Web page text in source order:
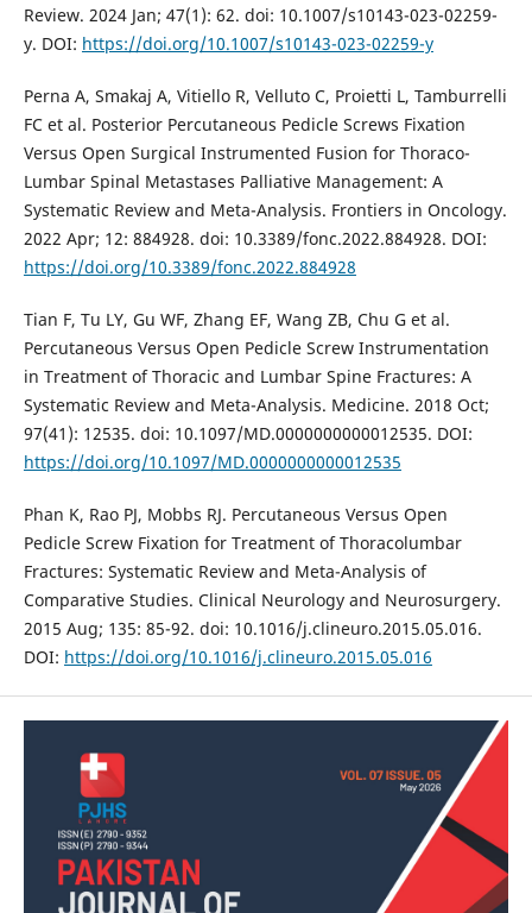
Review. 2024 Jan; 47(1): 62. doi: 10.1007/s10143-023-02259-
y. DOI: https://doi.org/10.1007/s10143-023-02259-y
Perna A, Smakaj A, Vitiello R, Velluto C, Proietti L, Tamburrelli
FC et al. Posterior Percutaneous Pedicle Screws Fixation
Versus Open Surgical Instrumented Fusion for Thoraco-
Lumbar Spinal Metastases Palliative Management: A
Systematic Review and Meta-Analysis. Frontiers in Oncology.
2022 Apr; 12: 884928. doi: 10.3389/fonc.2022.884928. DOI:
https://doi.org/10.3389/fonc.2022.884928
Tian F, Tu LY, Gu WF, Zhang EF, Wang ZB, Chu G et al.
Percutaneous Versus Open Pedicle Screw Instrumentation
in Treatment of Thoracic and Lumbar Spine Fractures: A
Systematic Review and Meta-Analysis. Medicine. 2018 Oct;
97(41): 12535. doi: 10.1097/MD.0000000000012535. DOI:
https://doi.org/10.1097/MD.0000000000012535
Phan K, Rao PJ, Mobbs RJ. Percutaneous Versus Open
Pedicle Screw Fixation for Treatment of Thoracolumbar
Fractures: Systematic Review and Meta-Analysis of
Comparative Studies. Clinical Neurology and Neurosurgery.
2015 Aug; 135: 85-92. doi: 10.1016/j.clineuro.2015.05.016.
DOI: https://doi.org/10.1016/j.clineuro.2015.05.016